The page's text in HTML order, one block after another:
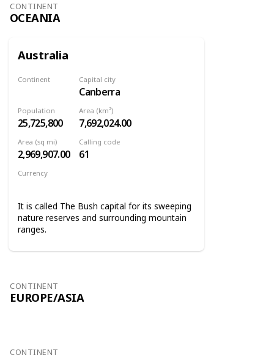
CONTINENT
OCEANIA
Australia
Continent Capital city
Canberra
Population
25,725,800
Area (km²)
7,692,024.00
Area (sq mi)
2,969,907.00
Calling code
61
Currency
It is called The Bush capital for its sweeping
nature reserves and surrounding mountain
ranges.
CONTINENT
EUROPE/ASIA
CONTINENT